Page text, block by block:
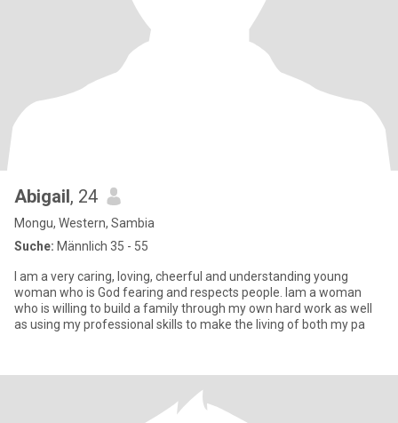
Abigail, 24
Mongu, Western, Sambia
Suche: Männlich 35 - 55
I am a very caring, loving, cheerful and understanding young
woman who is God fearing and respects people. Iam a woman
who is willing to build a family through my own hard work as well
as using my professional skills to make the living of both my pa